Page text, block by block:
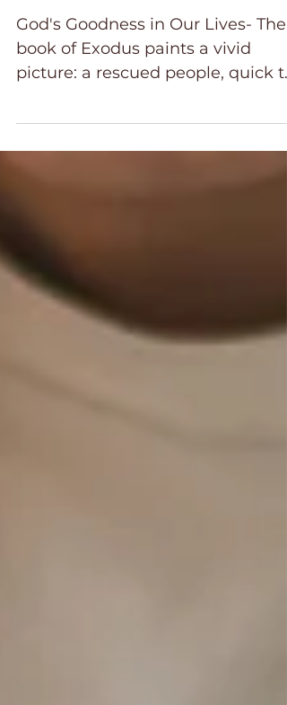
Seasons
God's Goodness in Our Lives- The
book of Exodus paints a vivid
worship in moments of triumph.